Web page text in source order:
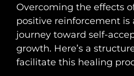
Overcoming the effects
positive reinforcement is
journey toward self-
growth. Here’s a
facilitate this healing